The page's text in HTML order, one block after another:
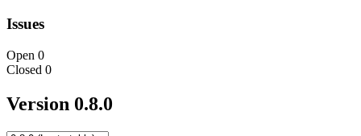
Issues
Open 0
Closed 0
Version 0.8.0